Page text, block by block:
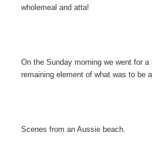
wholemeal and atta!
On the Sunday morning we went for
remaining element of what was to be
Scenes from an Aussie beach.